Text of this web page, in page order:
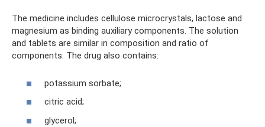
The medicine includes cellulose microcrystals, lactose and
magnesium as binding auxiliary components. The solution
and tablets are similar in composition and ratio of
components. The drug also contains:
potassium sorbate;
citric acid;
glycerol;